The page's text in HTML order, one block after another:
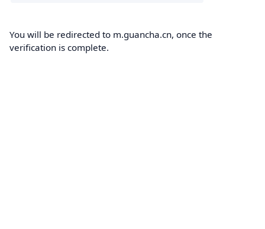
You will be redirected to m.guancha.cn, once the
verification is complete.